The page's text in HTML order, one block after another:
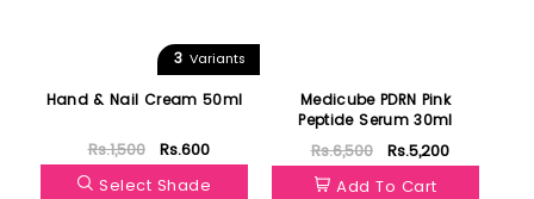
3 Variants
Hand & Nail Cream 50ml
Rs.1,500
Rs.600
Select Shade
Medicube PDRN Pink
Peptide Serum 30ml
Rs.6,500
Rs.5,200
Add To Cart